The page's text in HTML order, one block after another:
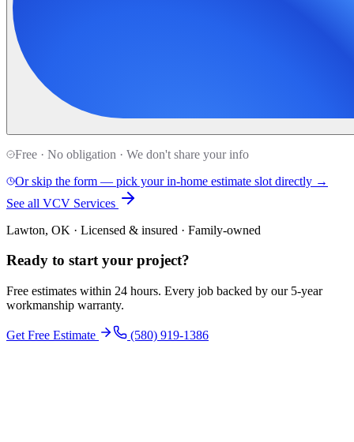
Free · No obligation · We don't share your info
Or skip the form — pick your in-home estimate slot directly →
See all VCV Services
Lawton, OK · Licensed & insured · Family-owned
Ready to start your project?
Free estimates within 24 hours. Every job backed by our 5-year
workmanship warranty.
Get Free Estimate (580) 919-1386